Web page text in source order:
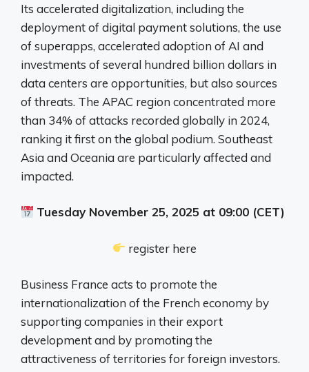
Its accelerated digitalization, including the
deployment of digital payment solutions, the use
of superapps, accelerated adoption of AI and
investments of several hundred billion dollars in
data centers are opportunities, but also sources
of threats. The APAC region concentrated more
than 34% of attacks recorded globally in 2024,
ranking it first on the global podium. Southeast
Asia and Oceania are particularly affected and
impacted.
Tuesday November 25, 2025 at 09:00 (CET)
register here
Business France acts to promote the
internationalization of the French economy by
supporting companies in their export
development and by promoting the
attractiveness of territories for foreign investors.